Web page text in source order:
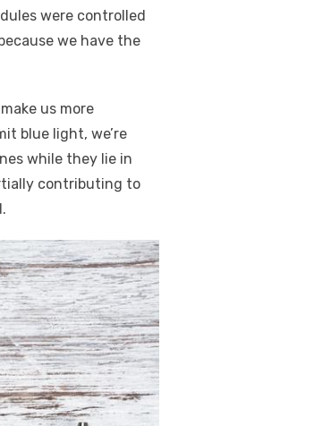
were controlled
we have the
us more
blue light, we’re
while they lie in
contributing to